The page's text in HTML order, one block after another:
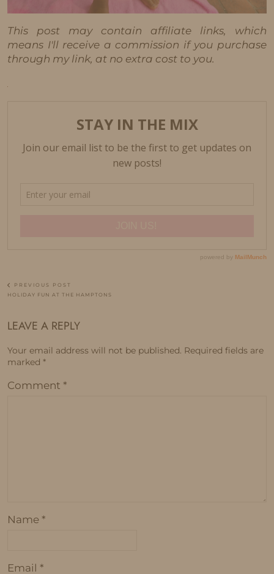
This post may contain affiliate links, which
means I'll receive a commission if you purchase
through my link, at no extra cost to you.
PREVIOUS POST
HOLIDAY FUN AT THE HAMPTONS
LEAVE A REPLY
Your email address will not be published. Required fields are
marked *
Comment *
Name *
Email *